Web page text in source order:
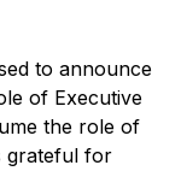
to announce
of Executive
the role of
grateful for